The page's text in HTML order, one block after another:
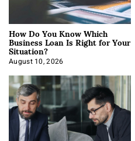
How Do You Know Which
Business Loan Is Right for Your
Situation?
August 10, 2026